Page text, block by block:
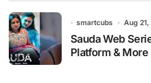
smartcubs Aug
Sauda Web
Platform & More